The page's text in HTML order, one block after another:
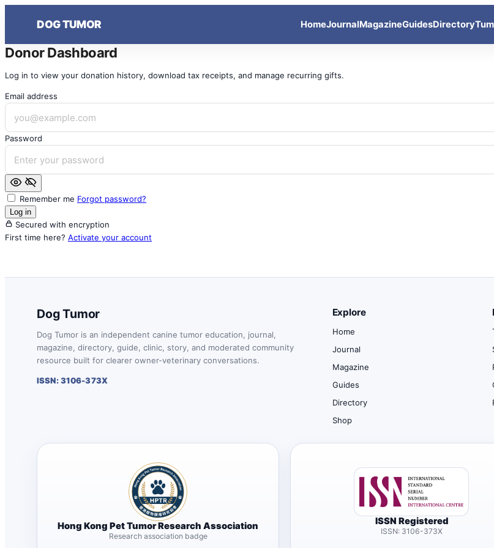
DOG TUMOR HomeJournalMagazineGuidesDirectory
Donor Dashboard
Log in to view your donation history, download tax receipts, and manage recurring gifts.
Email address
Password
Remember me Forgot password?
Log in
Secured with encryption
First time here? Activate your account
Dog Tumor
Dog Tumor is an independent canine tumor education, journal,
magazine, directory, guide, clinic, story, and moderated community
resource built for clearer owner-veterinary conversations.
ISSN: 3106-373X
Explore
Home
Journal
Magazine
Guides
Directory
Shop
Hong Kong Pet Tumor Research Association
Research association badge
ISSN Registered
ISSN: 3106-373X